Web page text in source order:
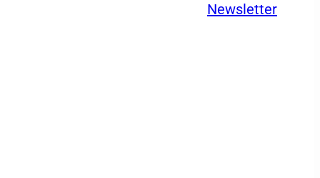
Newsletter